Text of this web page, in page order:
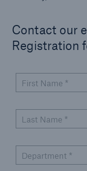
Contact our
Registration
First Name *
Last Name *
Department *